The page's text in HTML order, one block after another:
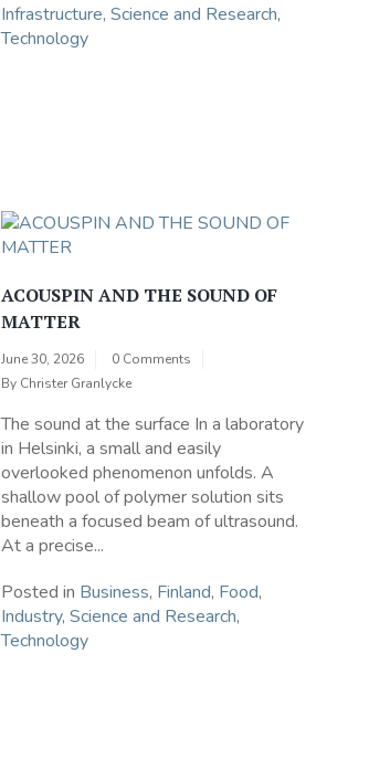
Infrastructure, Science and Research,
Technology
ACOUSPIN AND THE SOUND OF
MATTER
June 30, 2026
0 Comments
By Christer Granlycke
The sound at the surface In a laboratory
in Helsinki, a small and easily
overlooked phenomenon unfolds. A
shallow pool of polymer solution sits
beneath a focused beam of ultrasound.
At a precise...
Posted in Business, Finland, Food,
Industry, Science and Research,
Technology